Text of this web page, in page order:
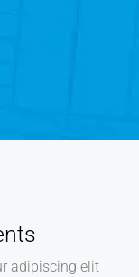
adipiscing elit